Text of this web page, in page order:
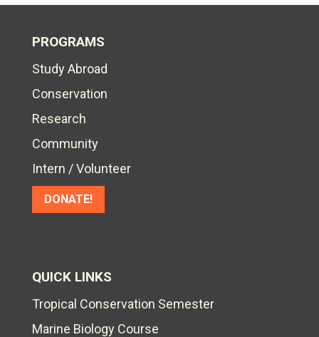
PROGRAMS
Study Abroad
Conservation
Research
Community
Intern / Volunteer
DONATE!
QUICK LINKS
Tropical Conservation Semester
Marine Biology Course